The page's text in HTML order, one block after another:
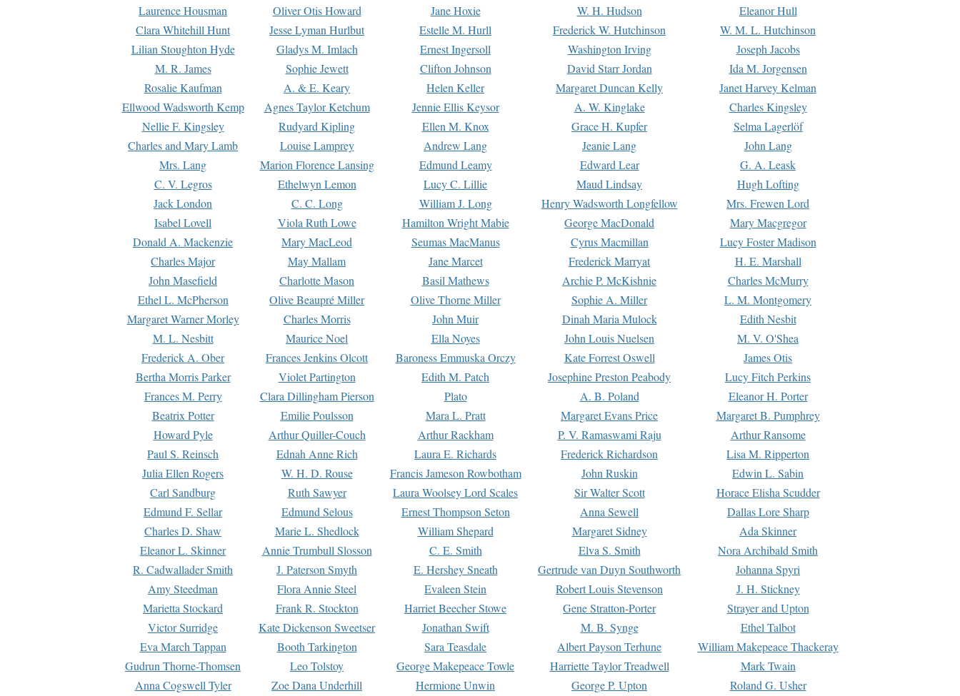
Laurence Housman
Oliver Otis Howard Jane Hoxie W. H. Hudson
Eleanor Hull
Clara Whitehill Hunt
Jesse Lyman Hurlbut Estelle M. Hurll Frederick W. Hutchinson
W. M. L. Hutchinson
Lilian Stoughton Hyde
Gladys M. Imlach Ernest Ingersoll Washington Irving
Joseph Jacobs
M. R. James
Sophie Jewett Clifton Johnson David Starr Jordan
Ida M. Jorgensen
Rosalie Kaufman
A. & E. Keary Helen Keller Margaret Duncan Kelly
Janet Harvey Kelman
Ellwood Wadsworth Kemp
Agnes Taylor Ketchum Jennie Ellis Keysor A. W. Kinglake
Charles Kingsley
Nellie F. Kingsley
Rudyard Kipling Ellen M. Knox Grace H. Kupfer
Selma Lagerlöf
Charles and Mary Lamb
Louise Lamprey Andrew Lang Jeanie Lang
John Lang
Mrs. Lang
Marion Florence Lansing Edmund Leamy Edward Lear
G. A. Leask
C. V. Legros
Ethelwyn Lemon Lucy C. Lillie Maud Lindsay
Hugh Lofting
Jack London
C. C. Long William J. Long Henry Wadsworth Longfellow
Mrs. Frewen Lord
Isabel Lovell
Viola Ruth Lowe Hamilton Wright Mabie George MacDonald
Mary Macgregor
Donald A. Mackenzie
Mary MacLeod Seumas MacManus Cyrus Macmillan
Lucy Foster Madison
Charles Major
May Mallam Jane Marcet Frederick Marryat
H. E. Marshall
John Masefield
Charlotte Mason Basil Mathews Archie P. McKishnie
Charles McMurry
Ethel L. McPherson
Olive Beaupré Miller Olive Thorne Miller Sophie A. Miller
L. M. Montgomery
Margaret Warner Morley
Charles Morris John Muir Dinah Maria Mulock
Edith Nesbit
M. L. Nesbitt
Maurice Noel Ella Noyes John Louis Nuelsen
M. V. O'Shea
Frederick A. Ober
Frances Jenkins Olcott Baroness Emmuska Orczy Kate Forrest Oswell
James Otis
Bertha Morris Parker
Violet Partington Edith M. Patch Josephine Preston Peabody
Lucy Fitch Perkins
Frances M. Perry
Clara Dillingham Pierson Plato A. B. Poland
Eleanor H. Porter
Beatrix Potter
Emilie Poulsson Mara L. Pratt Margaret Evans Price
Margaret B. Pumphrey
Howard Pyle
Arthur Quiller-Couch Arthur Rackham P. V. Ramaswami Raju
Arthur Ransome
Paul S. Reinsch
Ednah Anne Rich Laura E. Richards Frederick Richardson
Lisa M. Ripperton
Julia Ellen Rogers
W. H. D. Rouse Francis Jameson Rowbotham John Ruskin
Edwin L. Sabin
Carl Sandburg
Ruth Sawyer Laura Woolsey Lord Scales Sir Walter Scott
Horace Elisha Scudder
Edmund F. Sellar
Edmund Selous Ernest Thompson Seton Anna Sewell
Dallas Lore Sharp
Charles D. Shaw
Marie L. Shedlock William Shepard Margaret Sidney
Ada Skinner
Eleanor L. Skinner
Annie Trumbull Slosson C. E. Smith Elva S. Smith
Nora Archibald Smith
R. Cadwallader Smith
J. Paterson Smyth E. Hershey Sneath Gertrude van Duyn Southworth
Johanna Spyri
Amy Steedman
Flora Annie Steel Evaleen Stein Robert Louis Stevenson
J. H. Stickney
Marietta Stockard
Frank R. Stockton Harriet Beecher Stowe Gene Stratton-Porter
Strayer and Upton
Victor Surridge
Kate Dickenson Sweetser Jonathan Swift M. B. Synge
Ethel Talbot
Eva March Tappan
Booth Tarkington Sara Teasdale Albert Payson Terhune
William Makepeace Thackeray
Gudrun Thorne-Thomsen
Leo Tolstoy George Makepeace Towle Harriette Taylor Treadwell
Mark Twain
Anna Cogswell Tyler
Zoe Dana Underhill Hermione Unwin George P. Upton Roland G. Usher